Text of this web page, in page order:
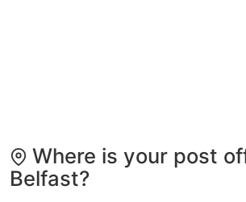
Where is your post
Belfast?